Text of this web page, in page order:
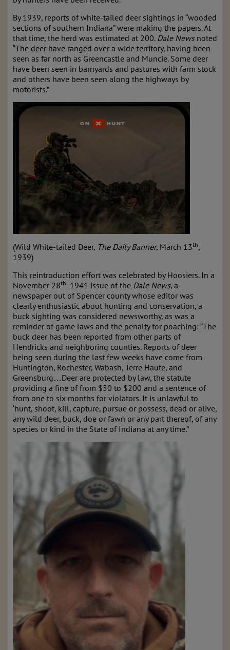
By 1939, reports of white-tailed deer sightings in “wooded
sections of southern Indiana” were making the papers. At
that time, the herd was estimated at 200. Dale Newsnoted
“The deer have ranged over a wide territory, having been
seen as far north as Greencastle and Muncie. Some deer
have been seen in barnyards and pastures with farm stock
and others have been seen along the highways by
motorists.”
(Wild White-tailed Deer, The Daily Banner, March 13th,
1939)
This reintroduction effort was celebrated by Hoosiers. In a
November 28th 1941 issue of the Dale News, a
newspaper out of Spencer county whose editor was
clearly enthusiastic about hunting and conservation, a
buck sighting was considered newsworthy, as was a
reminder of game laws and the penalty for poaching: “The
buck deer has been reported from other parts of
Hendricks and neighboring counties. Reports of deer
being seen during the last few weeks have come from
Huntington, Rochester, Wabash, Terre Haute, and
Greensburg…Deer are protected by law, the statute
providing a fine of from $50 to $200 and a sentence of
from one to six months for violators. It is unlawful to
‘hunt, shoot, kill, capture, pursue or possess, dead or alive,
any wild deer, buck, doe or fawn or any part thereof, of any
species or kind in the State of Indiana at any time.”